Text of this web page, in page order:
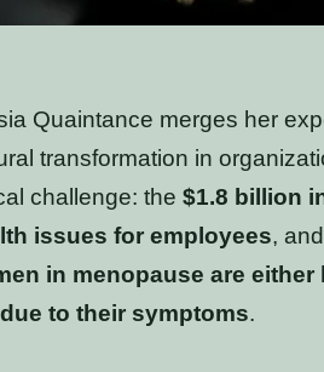
Quaintance merges her
transformation in
challenge: the $1.8 billion
issues for employees,
in menopause are
to their symptoms.